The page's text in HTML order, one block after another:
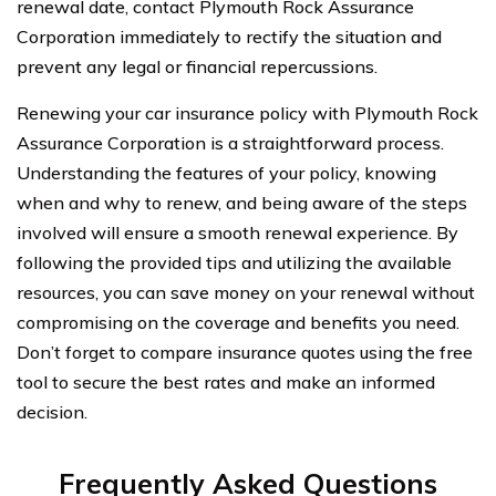
renewal date, contact Plymouth Rock Assurance
Corporation immediately to rectify the situation and
prevent any legal or financial repercussions.
Renewing your car insurance policy with Plymouth Rock
Assurance Corporation is a straightforward process.
Understanding the features of your policy, knowing
when and why to renew, and being aware of the steps
involved will ensure a smooth renewal experience. By
following the provided tips and utilizing the available
resources, you can save money on your renewal without
compromising on the coverage and benefits you need.
Don’t forget to compare insurance quotes using the free
tool to secure the best rates and make an informed
decision.
Frequently Asked Questions